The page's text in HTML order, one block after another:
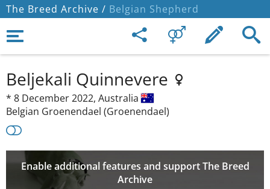
The Breed Archive / Belgian Shepherd
Beljekali Quinnevere
* 8 December 2022, Australia
Belgian Groenendael (Groenendael)
Enable additional features and support The Breed
Archive